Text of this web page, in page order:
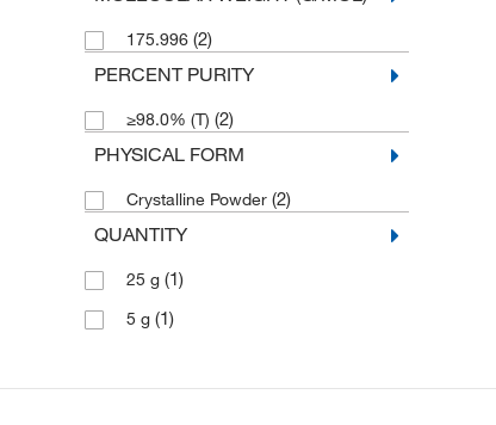
175.996 (2)
PERCENT PURITY
≥98.0% (T) (2)
PHYSICAL FORM
Crystalline Powder (2)
QUANTITY
25 g (1)
5 g (1)